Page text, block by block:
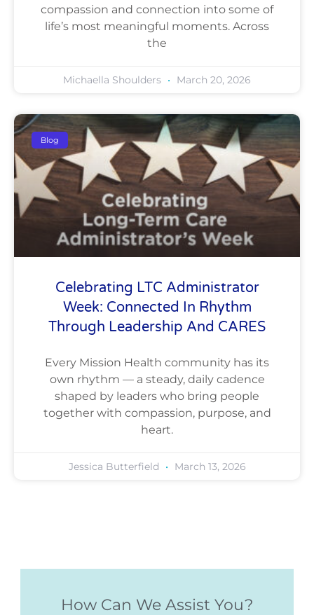
compassion and connection into some of
life’s most meaningful moments. Across
the
Michaella Shoulders March 20, 2026
Blog
Celebrating LTC Administrator
Week: Connected In Rhythm
Through Leadership And CARES
Every Mission Health community has its
own rhythm — a steady, daily cadence
shaped by leaders who bring people
together with compassion, purpose, and
heart.
Jessica Butterfield March 13, 2026
How Can We Assist You?